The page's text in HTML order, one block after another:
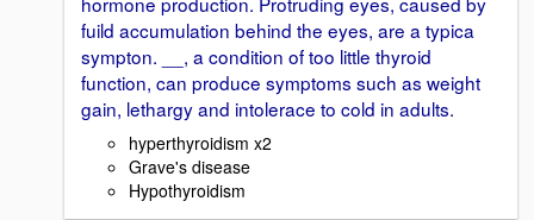
fuild accumulation behind the eyes, are a typica
sympton. __, a condition of too little thyroid
function, can produce symptoms such as weight
gain, lethargy and intolerace to cold in adults.
hyperthyroidism x2
Grave's disease
Hypothyroidism